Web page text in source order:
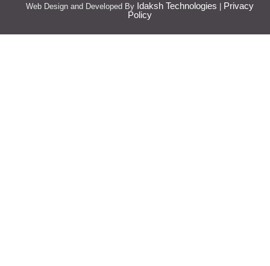
Web Design and Developed By Idaksh Technologies
Privacy
Policy